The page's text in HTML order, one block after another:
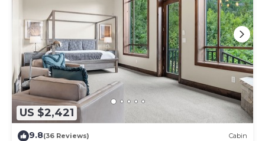
US $2,421
9.8(36 Reviews) Cabin